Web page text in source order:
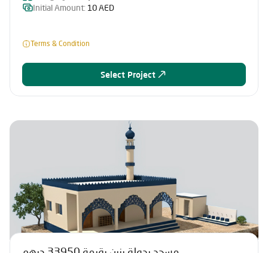
Initial Amount: 10 AED
Terms & Condition
Select Project